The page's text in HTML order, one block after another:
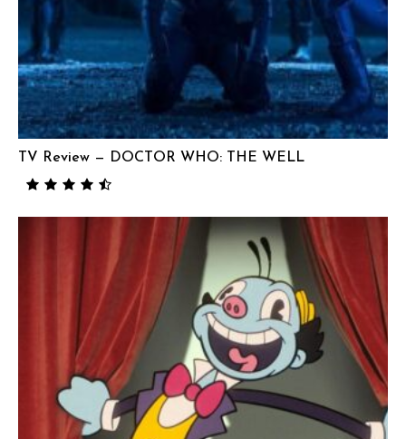
TV Review — DOCTOR WHO: THE WELL